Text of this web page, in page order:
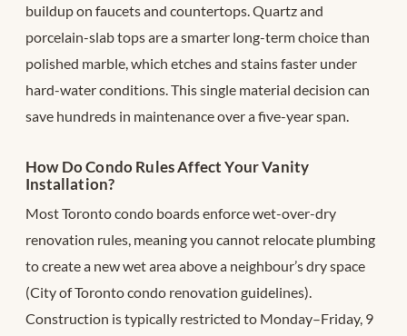
buildup on faucets and countertops. Quartz and
porcelain-slab tops are a smarter long-term choice than
polished marble, which etches and stains faster under
hard-water conditions. This single material decision can
save hundreds in maintenance over a five-year span.
How Do Condo Rules Affect Your Vanity
Installation?
Most Toronto condo boards enforce wet-over-dry
renovation rules, meaning you cannot relocate plumbing
to create a new wet area above a neighbour’s dry space
(City of Toronto condo renovation guidelines).
Construction is typically restricted to Monday–Friday, 9